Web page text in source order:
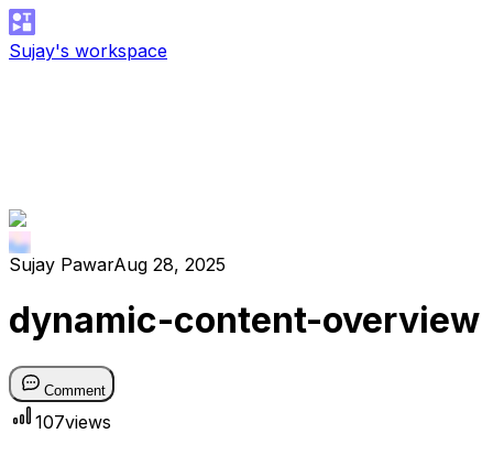
Sujay's workspace
Sujay PawarAug 28, 2025
dynamic-content-overview
Comment
107views